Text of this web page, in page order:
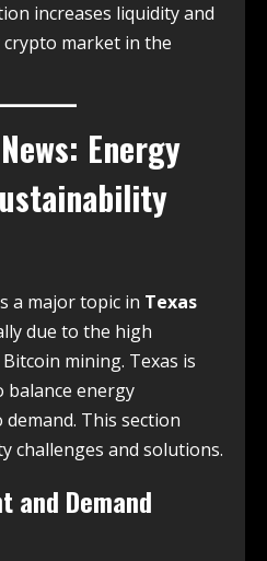
increases liquidity and
market in the
: Energy
a major topic in Texas
due to the high
mining. Texas is
balance energy
This section
challenges and solutions.
and Demand